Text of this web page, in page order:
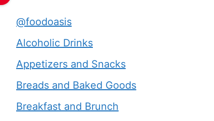
@foodoasis
Alcoholic Drinks
Appetizers and Snacks
Breads and Baked Goods
Breakfast and Brunch